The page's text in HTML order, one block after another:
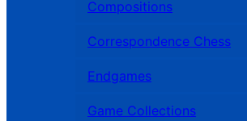
Compositions
Correspondence Chess
Endgames
Game Collections